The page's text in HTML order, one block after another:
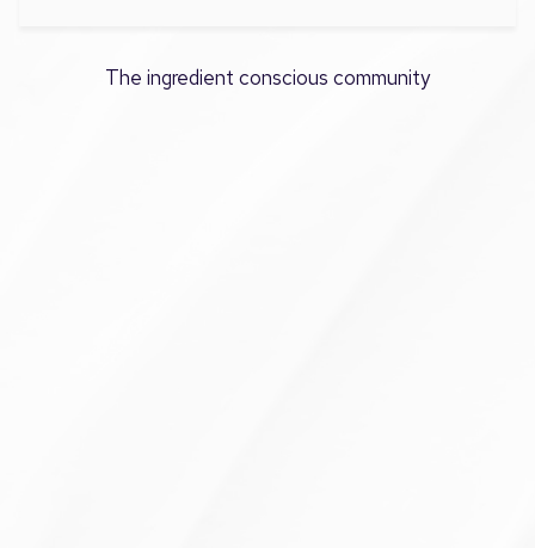
The ingredient conscious community